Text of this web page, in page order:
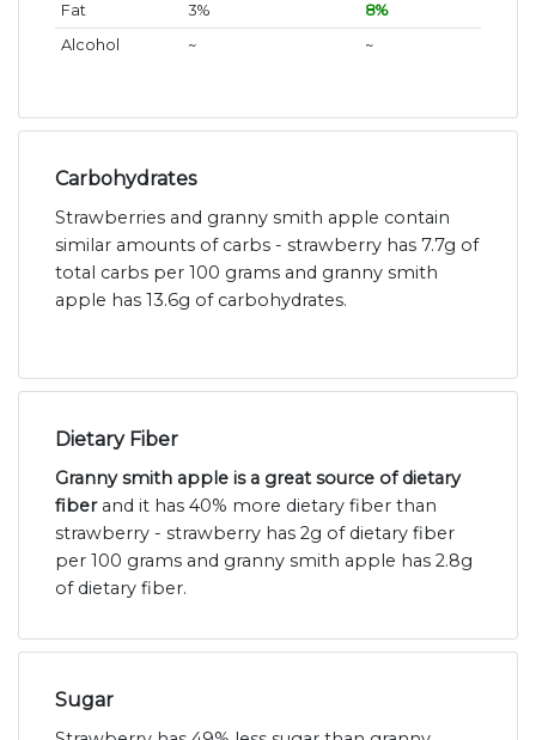
Fat
3%
8%
Alcohol
~ ~
Carbohydrates
Strawberries and granny smith apple contain
similar amounts of carbs - strawberry has 7.7g of
total carbs per 100 grams and granny smith
apple has 13.6g of carbohydrates.
Dietary Fiber
Granny smith apple is a great source of dietary
fiberand it has 40% more dietary fiber than
strawberry - strawberry has 2g of dietary fiber
per 100 grams and granny smith apple has 2.8g
of dietary fiber.
Sugar